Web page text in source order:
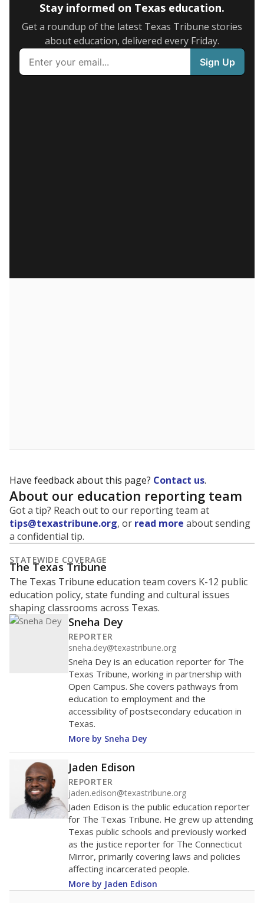
Stay informed on Texas education.
Get a roundup of the latest Texas Tribune stories
about education, delivered every Friday.
Have feedback about this page? Contact us.
About our education reporting team
Got a tip? Reach out to our reporting team at
tips@texastribune.org, or read more about sending
a confidential tip.
STATEWIDE COVERAGE
The Texas Tribune
The Texas Tribune education team covers K-12 public
education policy, state funding and cultural issues
shaping classrooms across Texas.
Sneha Dey
REPORTER
sneha.dey@texastribune.org
Sneha Dey is an education reporter for The
Texas Tribune, working in partnership with
Open Campus. She covers pathways from
education to employment and the
accessibility of postsecondary education in
Texas.
More by Sneha Dey
Jaden Edison
REPORTER
jaden.edison@texastribune.org
Jaden Edison is the public education reporter
for The Texas Tribune. He grew up attending
Texas public schools and previously worked
as the justice reporter for The Connecticut
Mirror, primarily covering laws and policies
affecting incarcerated people.
More by Jaden Edison